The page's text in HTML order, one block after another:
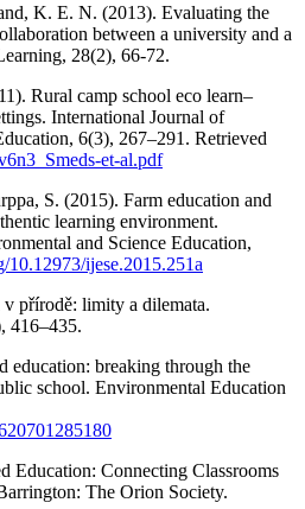
K. E. N. (2013). Evaluating the
between a university and a
28(2), 66-72.
Rural camp school eco learn–
International Journal of
6(3), 267–291. Retrieved
et-al.pdf
S. (2015). Farm education and
learning environment.
and Science Education,
10.12973/ijese.2015.251a
přírodě: limity a dilemata.
416–435.
education: breaking through the
school. Environmental Education
Education: Connecting Classrooms
The Orion Society.